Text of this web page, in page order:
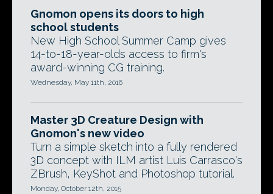
Gnomon opens its doors to high
school students
New High School Summer Camp gives
14-to-18-year-olds access to firm's
award-winning CG training.
Wednesday, May 11th, 2016
Master 3D Creature Design with
Gnomon's new video
Turn a simple sketch into a fully rendered
3D concept with ILM artist Luis Carrasco's
ZBrush, KeyShot and Photoshop tutorial.
Monday, October 12th, 2015